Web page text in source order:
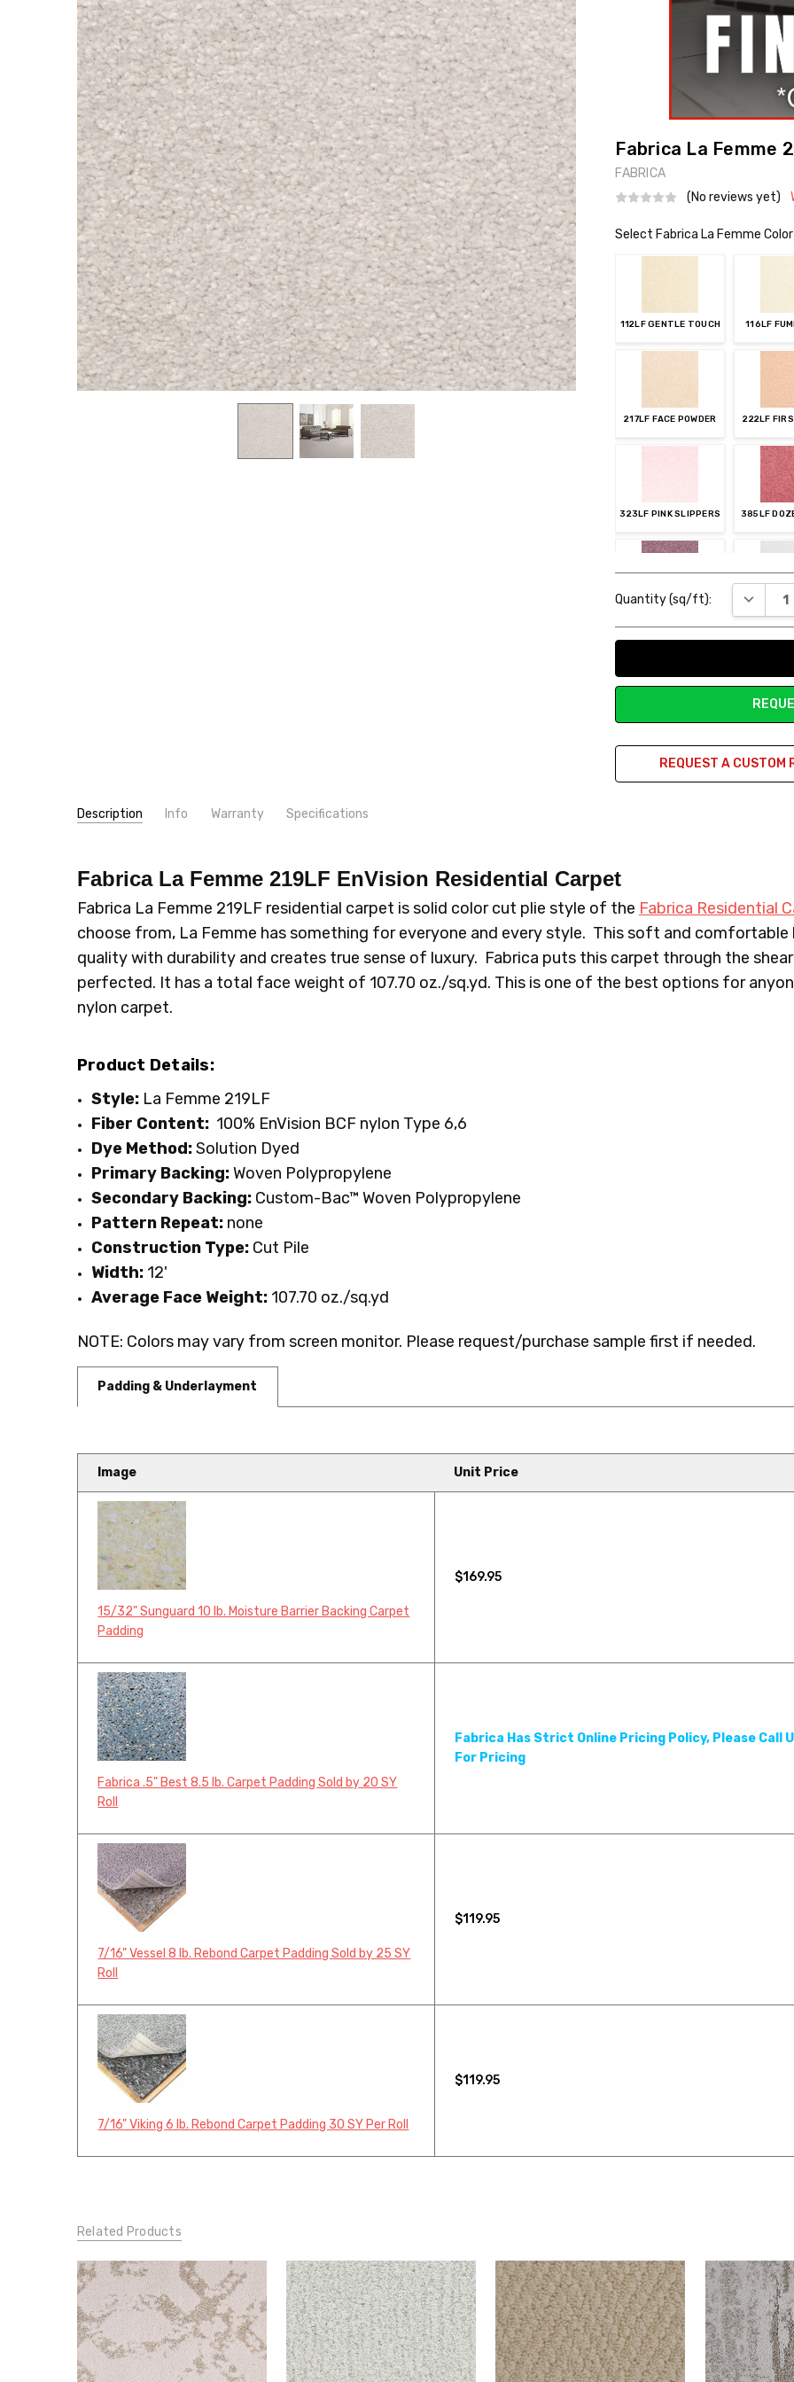
Fabrica La Femme
FABRICA
(No reviews yet)
Select Fabrica La Femme
112LF GENTLE TOUCH 116LF
217LF FACE POWDER 222LF
323LF PINK SLIPPERS 385LF
484LF AMETHYST
565LF
Stock:
Quantity (sq/ft):
REQUEST A CUSTOM
Description Info Warranty Specifications
MPN:
219LF
CONDITION:
New
SHIPPING:
Calculated at Checkout
TYPE:
Carpet Rolls
LOOK:
Plush
INTENDED FOR:
Residential
WIDTH:
12'
FACE WEIGHT:
Above 50
FIBER:
Nylon
Fabrica La Femme 219LF EnVision Residential Carpet
Fabrica La Femme 219LF residential carpet is solid color cut plie style of the Fabrica Residential
choose from, La Femme has something for everyone and every style. This soft and
quality with durability and creates true sense of luxury. Fabrica puts this carpet through the
perfected. It has a total face weight of 107.70 oz./sq.yd. This is one of the best options for
nylon carpet.
Product Details:
Style: La Femme 219LF
Fiber Content: 100% EnVision BCF nylon Type 6,6
Dye Method:Solution Dyed
Primary Backing:Woven Polypropylene
Secondary Backing: Custom-Bac™ Woven Polypropylene
Pattern Repeat: none
Construction Type: Cut Pile
Width: 12'
Average Face Weight: 107.70 oz./sq.yd
NOTE: Colors may vary from screen monitor. Please request/purchase sample first if needed.
Padding & Underlayment
Image Unit Price
15/32" Sunguard 10 lb. Moisture Barrier Backing Carpet
Padding
$169.95
Fabrica .5" Best 8.5 lb. Carpet Padding Sold by 20 SY
Roll
Fabrica Has Strict Online Pricing Policy, Please Call
For Pricing
7/16" Vessel 8 lb. Rebond Carpet Padding Sold by 25 SY
Roll
$119.95
7/16" Viking 6 lb. Rebond Carpet Padding 30 SY Per Roll
$119.95
Related Products